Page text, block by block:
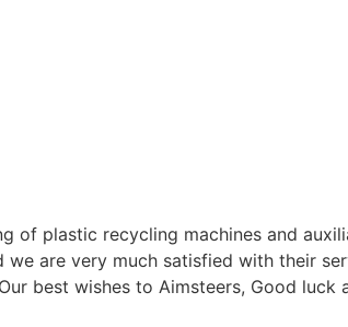
of plastic recycling machines and
are very much satisfied with their
best wishes to Aimsteers, Good